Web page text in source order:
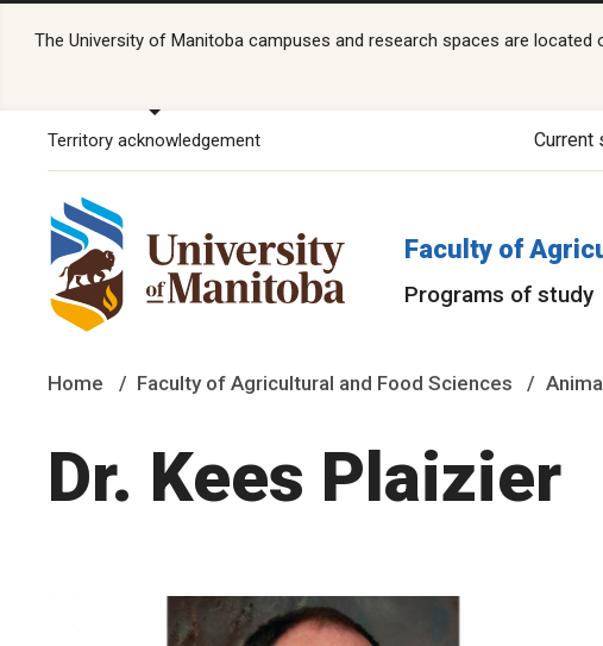
The University of Manitoba campuses and research spaces are located
Territory acknowledgement Current
Faculty of
Programs of study
Home Faculty of Agricultural and Food Sciences
Dr. Kees Plaizier